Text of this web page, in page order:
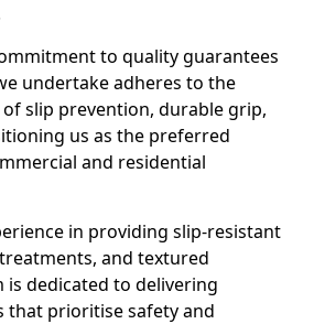
to quality guarantees
undertake adheres to the
slip prevention, durable grip,
us as the preferred
and residential
in providing slip-resistant
and textured
is dedicated to delivering
that prioritise safety and